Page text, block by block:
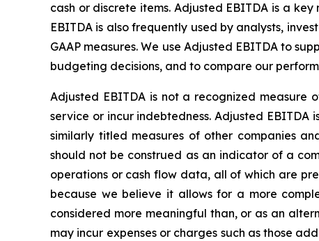
cash or discrete items. Adjusted EBITDA is a
EBITDA is also frequently used by analysts,
GAAP measures. We use Adjusted EBITDA to
budgeting decisions, and to compare our
Adjusted EBITDA is not a recognized measure
service or incur indebtedness. Adjusted
similarly titled measures of other companies
should not be construed as an indicator of a
operations or cash flow data, all of which are
because we believe it allows for a more
considered more meaningful than, or as an
may incur expenses or charges such as those